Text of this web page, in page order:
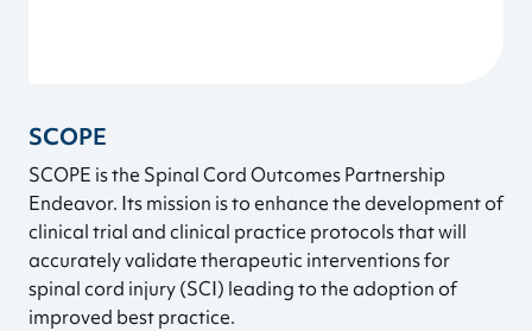
SCOPE
SCOPE is the Spinal Cord Outcomes Partnership
Endeavor. Its mission is to enhance the development of
clinical trial and clinical practice protocols that will
accurately validate therapeutic interventions for
spinal cord injury (SCI) leading to the adoption of
improved best practice.